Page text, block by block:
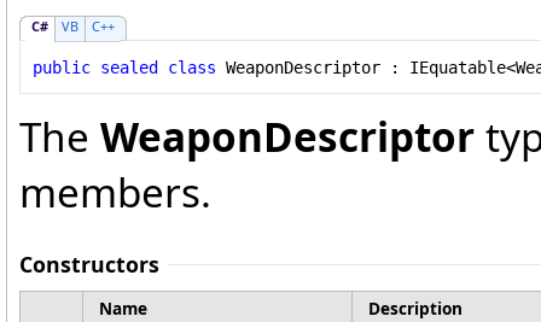
C# VB C++
public sealed class WeaponDescriptor : IEquatable<
The WeaponDescriptor
members.
Constructors
Name
Description